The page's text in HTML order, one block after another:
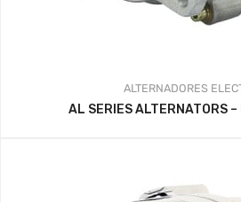
ALTERNADORES
AL SERIES ALTERNATORS –